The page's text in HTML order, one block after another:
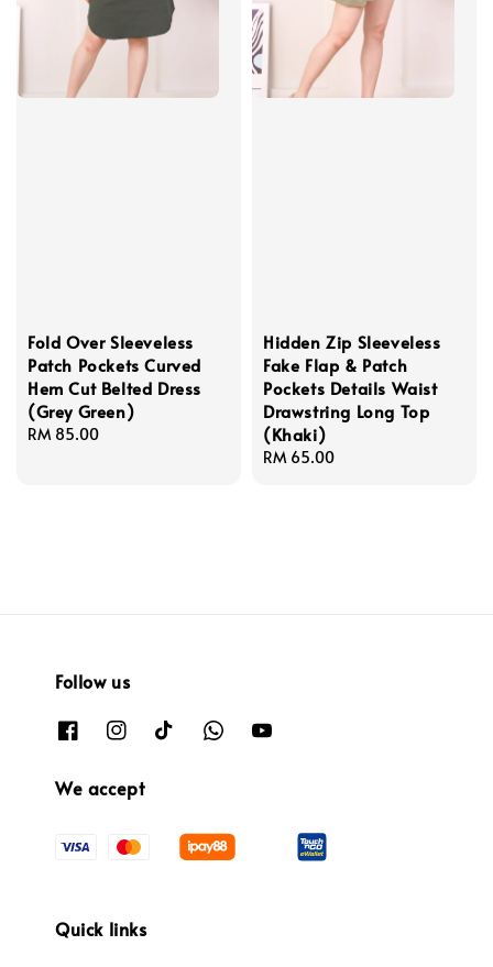
Fold Over Sleeveless
Patch Pockets Curved
Hem Cut Belted Dress
(Grey Green)
Regular
RM 85.00
Hidden Zip Sleeveless
Fake Flap & Patch
Pockets Details Waist
Drawstring Long Top
(Khaki)
Regular
RM 65.00
Follow us
We accept
Quick links